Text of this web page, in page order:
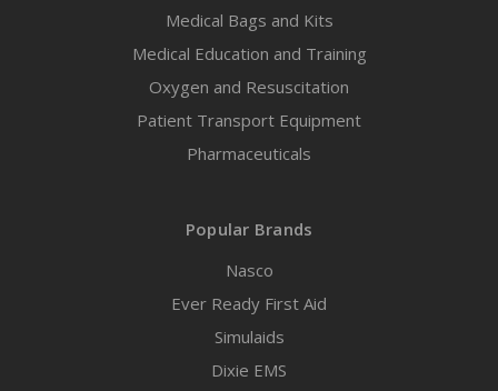
Medical Bags and Kits
Medical Education and Training
Oxygen and Resuscitation
Patient Transport Equipment
Pharmaceuticals
Popular Brands
Nasco
Ever Ready First Aid
Simulaids
Dixie EMS